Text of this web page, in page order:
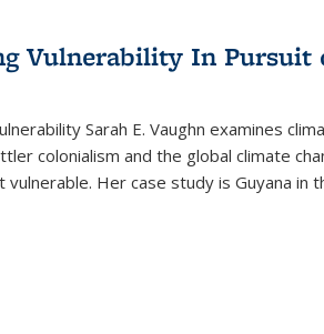
Vulnerability In Pursuit
Sarah E. Vaughn examines
colonialism and the global climate
vulnerable. Her case study is Guyana in